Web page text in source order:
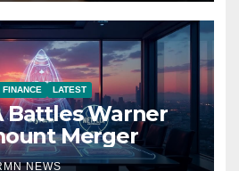
FINANCE LATEST
Battles Warner
Merger
NEWS